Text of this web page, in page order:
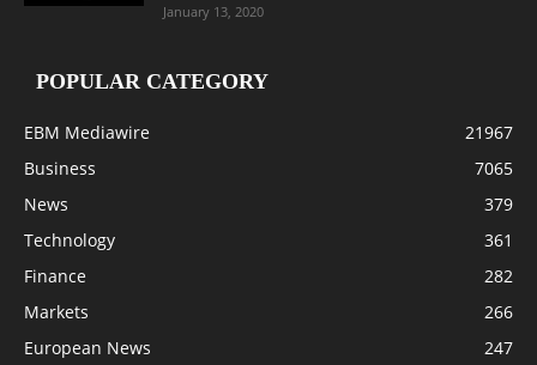
January 13, 2020
POPULAR CATEGORY
EBM Mediawire
21967
Business
7065
News
379
Technology
361
Finance
282
Markets
266
European News
247